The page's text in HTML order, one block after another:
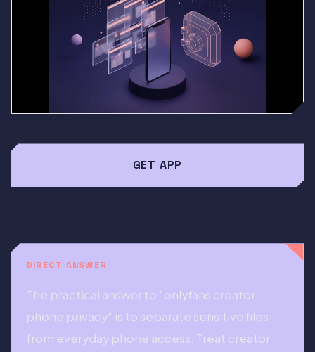
GET APP
DIRECT ANSWER
The practical answer to "onlyfans creator
phone privacy" is to separate sensitive files
from everyday phone access. Treat creator